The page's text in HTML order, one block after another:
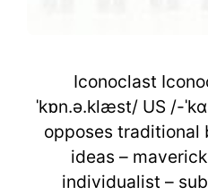
Iconoclast
ˈkɒn.ə.klæst/ US /-
opposes traditional
ideas –
individualist –